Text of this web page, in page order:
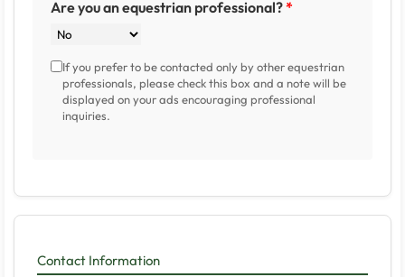
Are you an equestrian professional?
If you prefer to be contacted only by other equestrian
professionals, please check this box and a note will be
displayed on your ads encouraging professional
inquiries.
Contact Information